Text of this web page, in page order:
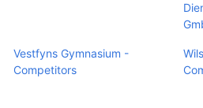
Vestfyns Gymnasium -
Competitors